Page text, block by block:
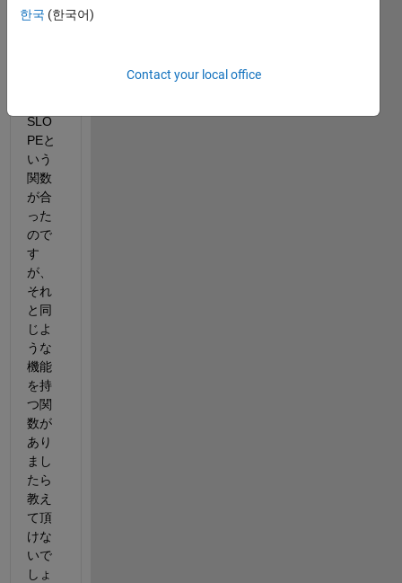
SLO
PEと
いう
関数
が合
った
ので
す
が、
それ
と同
じよ
うな
機能
を持
つ関
数が
あり
まし
たら
教え
て頂
けな
いで
しょ
한국 (한국어)
Contact your local office